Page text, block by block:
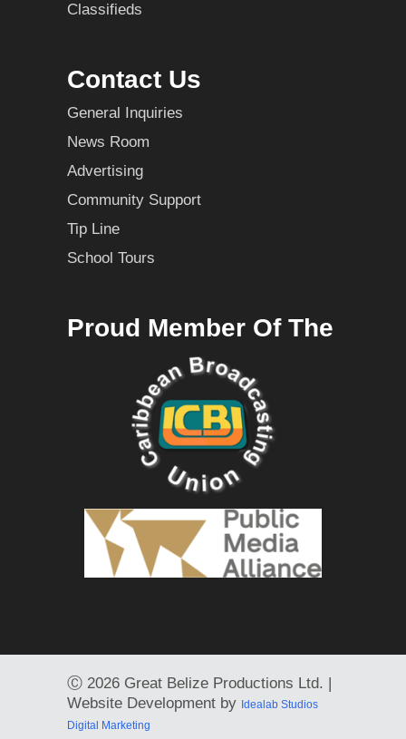
Classifieds
Contact Us
General Inquiries
News Room
Advertising
Community Support
Tip Line
School Tours
Proud Member Of The
Ⓒ 2026 Great Belize Productions Ltd. |
Website Development by Idealab Studios
Digital Marketing